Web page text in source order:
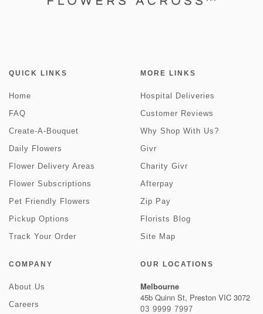
QUICK LINKS
Home
FAQ
Create-A-Bouquet
Daily Flowers
Flower Delivery Areas
Flower Subscriptions
Pet Friendly Flowers
Pickup Options
Track Your Order
MORE LINKS
Hospital Deliveries
Customer Reviews
Why Shop With Us?
Givr
Charity Givr
Afterpay
Zip Pay
Florists Blog
Site Map
COMPANY
About Us
Careers
OUR LOCATIONS
Melbourne
45b Quinn St, Preston VIC 3072
03 9999 7997